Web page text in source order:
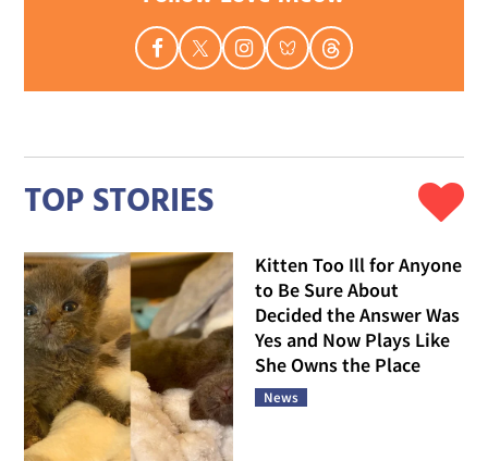
TOP STORIES
Kitten Too Ill for Anyone
to Be Sure About
Decided the Answer Was
Yes and Now Plays Like
She Owns the Place
News